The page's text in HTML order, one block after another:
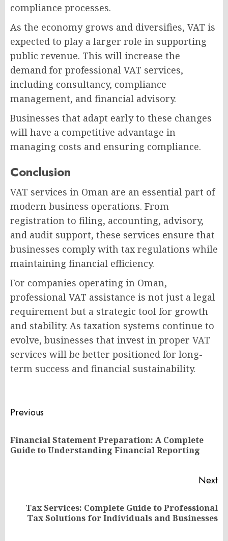
compliance processes.
As the economy grows and diversifies, VAT is
expected to play a larger role in supporting
public revenue. This will increase the
demand for professional VAT services,
including consultancy, compliance
management, and financial advisory.
Businesses that adapt early to these changes
will have a competitive advantage in
managing costs and ensuring compliance.
Conclusion
VAT services in Oman are an essential part of
modern business operations. From
registration to filing, accounting, advisory,
and audit support, these services ensure that
businesses comply with tax regulations while
maintaining financial efficiency.
For companies operating in Oman,
professional VAT assistance is not just a legal
requirement but a strategic tool for growth
and stability. As taxation systems continue to
evolve, businesses that invest in proper VAT
services will be better positioned for long-
term success and financial sustainability.
Post
navigation
Previous
Financial Statement Preparation: A Complete
Guide to Understanding Financial Reporting
Next
Next
post:
Tax Services: Complete Guide to Professional
Tax Solutions for Individuals and Businesses